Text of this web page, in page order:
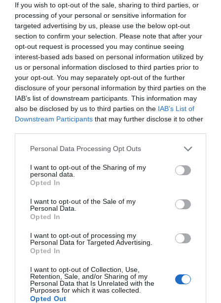
If you wish to opt-out of the sale, sharing to third parties, or
processing of your personal or sensitive information for
targeted advertising by us, please use the below opt-out
section to confirm your selection. Please note that after your
opt-out request is processed you may continue seeing
interest-based ads based on personal information utilized by
us or personal information disclosed to third parties prior to
your opt-out. You may separately opt-out of the further
disclosure of your personal information by third parties on the
IAB’s list of downstream participants. This information may
also be disclosed by us to third parties on the IAB’s List of
Downstream Participants that may further disclose it to other
Personal Data Processing Opt Outs
I want to opt-out of the Sharing of my
personal data.
Opted In
I want to opt-out of the Sale of my
Personal Data.
Opted In
I want to opt-out of processing my
Personal Data for Targeted Advertising.
Opted In
I want to opt-out of Collection, Use,
Retention, Sale, and/or Sharing of my
Personal Data that Is Unrelated with the
Purposes for which it was collected.
Opted Out
AUGUST
CALENDAR
Watch out for pests! Look out
for Snakes, Slugs, Ants and
others. Now is also a...
GET THE CHECKLIST